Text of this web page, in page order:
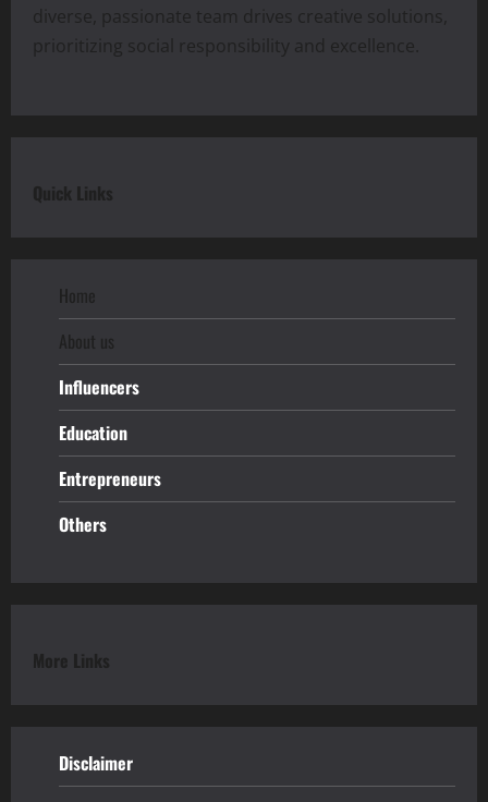
diverse, passionate team drives creative solutions,
prioritizing social responsibility and excellence.
Quick Links
Home
About us
Influencers
Education
Entrepreneurs
Others
More Links
Disclaimer